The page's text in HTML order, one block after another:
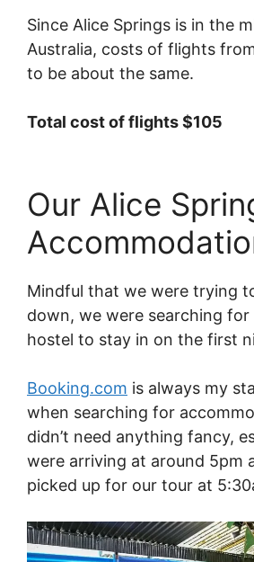
Since Alice Springs is in the
Australia, costs of flights
to be about the same.
Total cost of flights $105
Our Alice
Mindful that we were trying
down, we were searching for
hostel to stay in on the first
Booking.com is always my
when searching for
didn’t need anything fancy,
were arriving at around 5pm
picked up for our tour at